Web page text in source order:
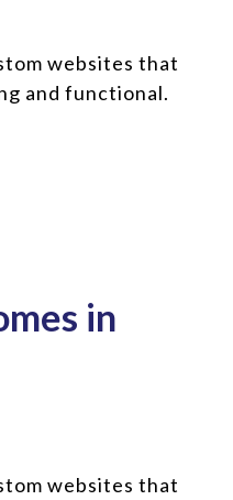
websites that
and functional.
in
websites that